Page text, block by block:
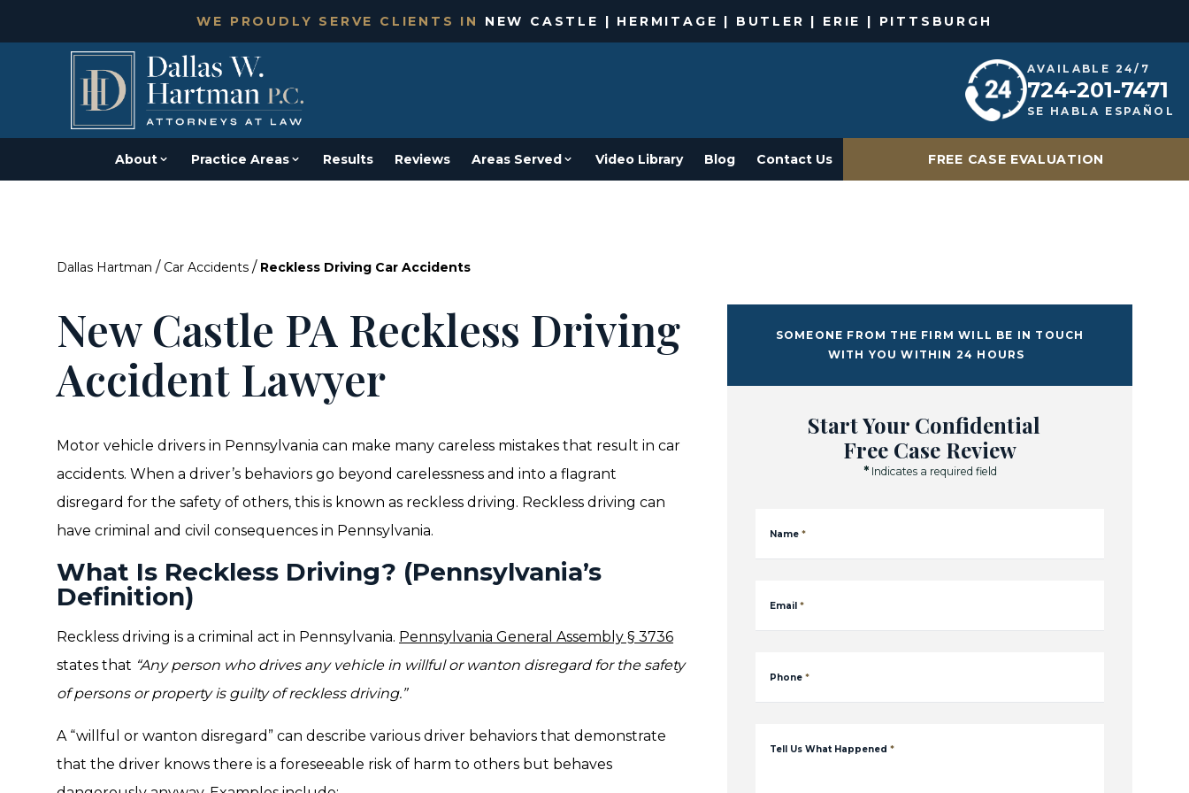
WE PROUDLY SERVE CLIENTS IN NEW CASTLE | HERMITAGE | BUTLER | ERIE | PITTSBURGH
AVAILABLE 24/7
724-201-7471
SE HABLA ESPAÑOL
About Practice Areas Results Reviews Areas Served Video Library Blog Contact Us FREE CASE EVALUATION
Dallas Hartman / Car Accidents / Reckless Driving Car Accidents
New Castle PA Reckless Driving
Accident Lawyer
Motor vehicle drivers in Pennsylvania can make many careless mistakes that result in car
accidents. When a driver’s behaviors go beyond carelessness and into a flagrant
disregard for the safety of others, this is known as reckless driving. Reckless driving can
have criminal and civil consequences in Pennsylvania.
What Is Reckless Driving? (Pennsylvania’s
Definition)
Reckless driving is a criminal act in Pennsylvania. Pennsylvania General Assembly § 3736
states that “Any person who drives any vehicle in willful or wanton disregard for the safety
of persons or property is guilty of reckless driving.”
A “willful or wanton disregard” can describe various driver behaviors that demonstrate
that the driver knows there is a foreseeable risk of harm to others but behaves
SOMEONE FROM THE FIRM WILL BE IN TOUCH
WITH YOU WITHIN 24 HOURS
Start Your Confidential
Free Case Review
* Indicates a required field
Name *
Email *
Phone *
Tell Us What Happened *